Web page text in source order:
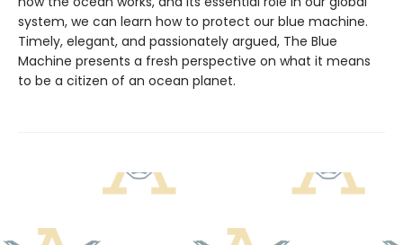
system, we can learn how to protect our blue machine.
Timely, elegant, and passionately argued, The Blue
Machine presents a fresh perspective on what it means
to be a citizen of an ocean planet.